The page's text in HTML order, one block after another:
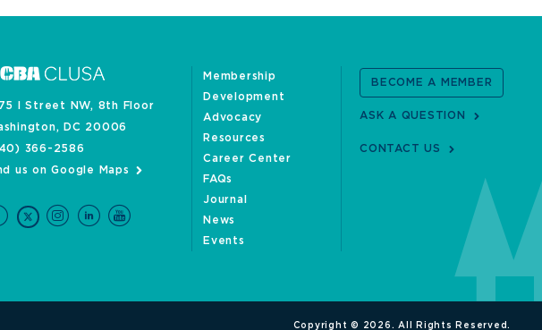
I Street NW, 8th Floor
DC 20006
366-2586
us on Google Maps
Membership
Development
Advocacy
Resources
Career Center
FAQs
Journal
News
Events
BECOME A MEMBER
ASK A QUESTION
CONTACT US
Copyright © 2026. All Rights Reserved.